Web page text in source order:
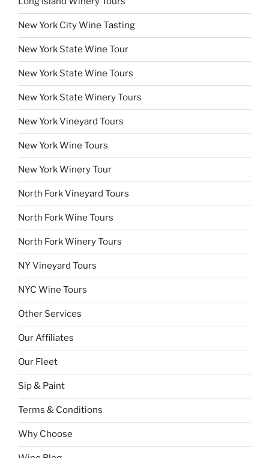
New York City Wine Tasting
New York State Wine Tour
New York State Wine Tours
New York State Winery Tours
New York Vineyard Tours
New York Wine Tours
New York Winery Tour
North Fork Vineyard Tours
North Fork Wine Tours
North Fork Winery Tours
NY Vineyard Tours
NYC Wine Tours
Other Services
Our Affiliates
Our Fleet
Sip & Paint
Terms & Conditions
Why Choose